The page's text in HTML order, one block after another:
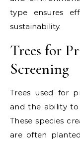
type ensures
sustainability.
Trees for
Screening
Trees used for
and the ability
These species
are often